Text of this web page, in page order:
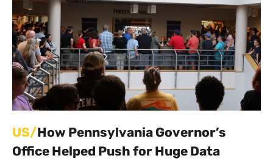
US/How Pennsylvania Governor’s
Office Helped Push for Huge Data